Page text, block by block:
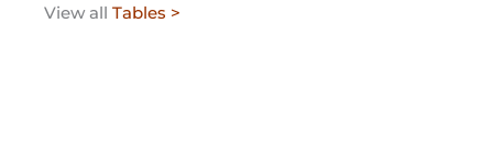
View all Tables >